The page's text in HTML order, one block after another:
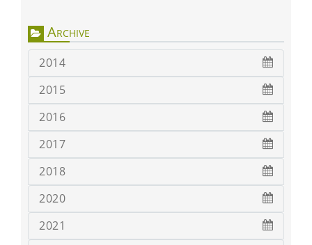
Archive
2014
2015
2016
2017
2018
2020
2021